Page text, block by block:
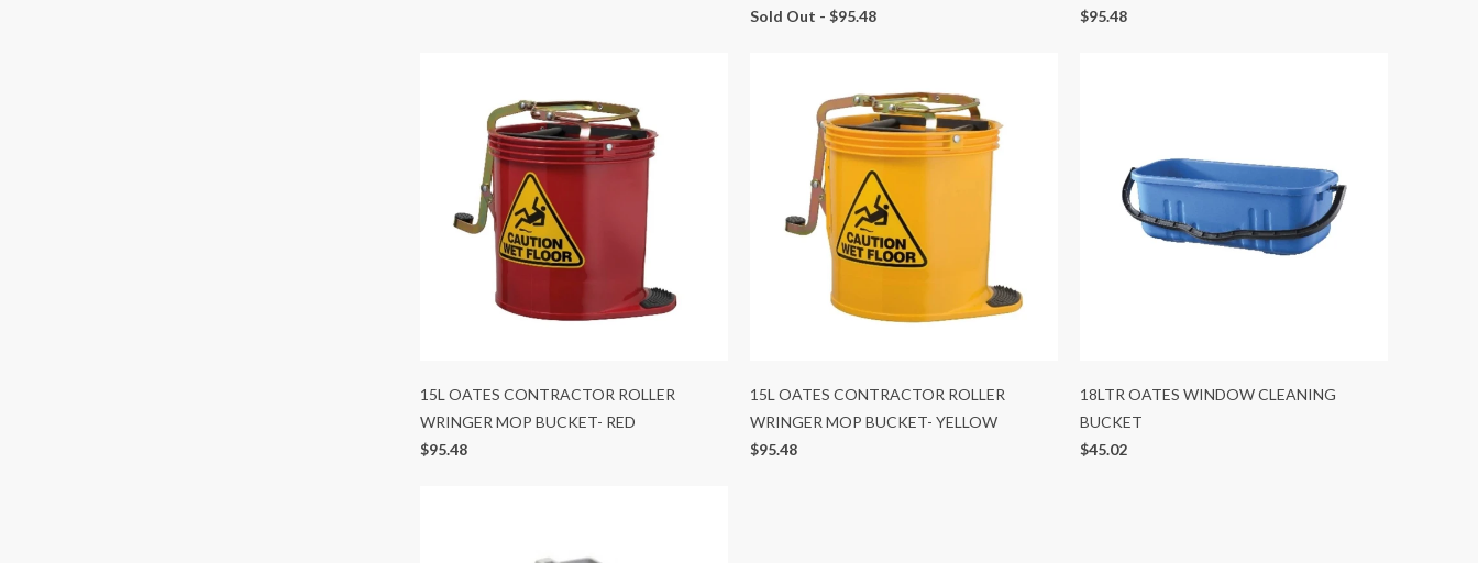
Sold Out - $95.48
$95.48
15L OATES CONTRACTOR ROLLER
WRINGER MOP BUCKET- RED
$95.48
15L OATES CONTRACTOR ROLLER
WRINGER MOP BUCKET- YELLOW
$95.48
18LTR OATES WINDOW CLEANING
BUCKET
$45.02